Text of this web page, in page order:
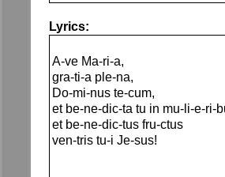
Lyrics:
A-ve Ma-ri-a,
gra-ti-a ple-na,
Do-mi-nus te-cum,
et be-ne-dic-ta tu in mu-li-e-ri-
et be-ne-dic-tus fru-ctus
ven-tris tu-i Je-sus!